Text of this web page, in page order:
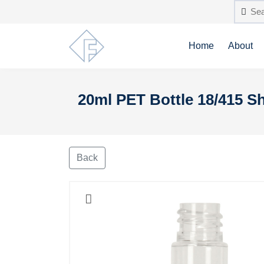
Home About
20ml PET Bottle 18/415
Back